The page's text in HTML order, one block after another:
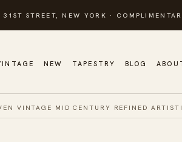
STREET, NEW YORK ·
NEW TAPESTRY BLOG
VINTAGE MID CENTURY REFINED